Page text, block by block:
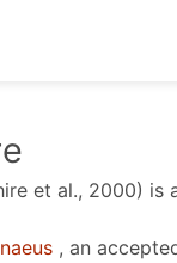
et al., 2000) is
, an